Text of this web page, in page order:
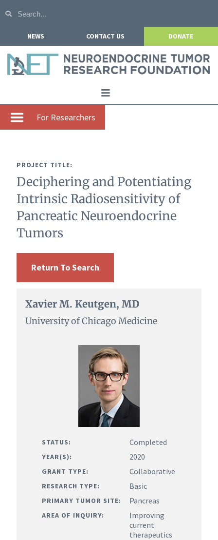
NEWS CONTACT US DONATE
Home
About NETRF
Our Research
Get Involved
For Researchers
PROJECT TITLE:
Deciphering and Potentiating
Intrinsic Radiosensitivity of
Pancreatic Neuroendocrine
Tumors
Return To Search
Xavier M. Keutgen, MD
University of Chicago Medicine
STATUS: Completed
YEAR(S): 2020
GRANT TYPE: Collaborative
RESEARCH TYPE: Basic
PRIMARY TUMOR SITE: Pancreas
AREA OF INQUIRY:
Improving
current
therapeutics